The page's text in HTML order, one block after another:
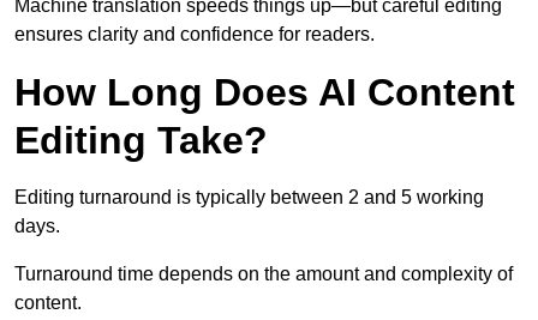
Machine translation speeds things up—but careful editing
ensures clarity and confidence for readers.
How Long Does AI Content
Editing Take?
Editing turnaround is typically between 2 and 5 working
days.
Turnaround time depends on the amount and complexity of
content.